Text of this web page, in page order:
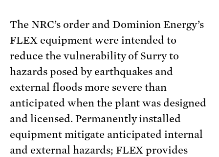
The NRC’s order and Dominion Energy’s
FLEX equipment were intended to
reduce the vulnerability of Surry to
hazards posed by earthquakes and
external floods more severe than
anticipated when the plant was designed
and licensed. Permanently installed
equipment mitigate anticipated internal
and external hazards; FLEX provides